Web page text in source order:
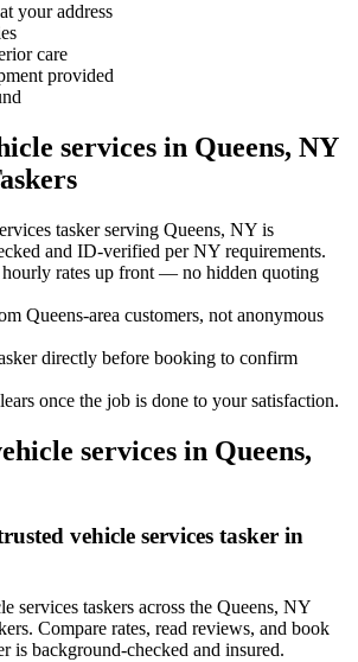
your address
care
provided
services in Queens, NY
tasker serving Queens, NY is
and ID-verified per NY requirements.
hourly rates up front — no hidden quoting
Queens-area customers, not anonymous
directly before booking to confirm
once the job is done to your satisfaction.
services in Queens,
vehicle services tasker in
services taskers across the Queens, NY
Compare rates, read reviews, and book
is background-checked and insured.